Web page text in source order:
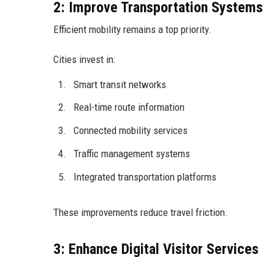
2: Improve Transportation Systems
Efficient mobility remains a top priority.
Cities invest in:
Smart transit networks
Real-time route information
Connected mobility services
Traffic management systems
Integrated transportation platforms
These improvements reduce travel friction.
3: Enhance Digital Visitor Services